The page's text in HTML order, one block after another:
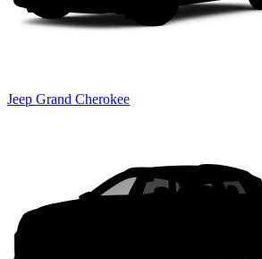
Jeep Grand Cherokee